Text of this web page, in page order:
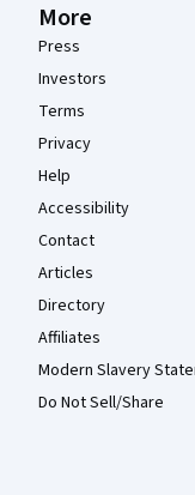
More
Press
Investors
Terms
Privacy
Help
Accessibility
Contact
Articles
Directory
Affiliates
Modern Slavery
Do Not Sell/Share